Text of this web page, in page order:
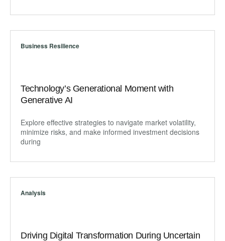
Business Resilience
Technology’s Generational Moment with
Generative AI
Explore effective strategies to navigate market volatility,
minimize risks, and make informed investment decisions
during
Analysis
Driving Digital Transformation During Uncertain